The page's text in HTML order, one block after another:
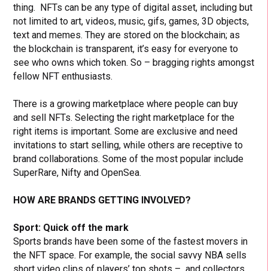
thing. NFTs can be any type of digital asset, including but
not limited to art, videos, music, gifs, games, 3D objects,
text and memes. They are stored on the blockchain; as
the blockchain is transparent, it’s easy for everyone to
see who owns which token. So – bragging rights amongst
fellow NFT enthusiasts.
There is a growing marketplace where people can buy
and sell NFTs. Selecting the right marketplace for the
right items is important. Some are exclusive and need
invitations to start selling, while others are receptive to
brand collaborations. Some of the most popular include
SuperRare, Nifty and OpenSea.
HOW ARE BRANDS GETTING INVOLVED?
Sport: Quick off the mark
Sports brands have been some of the fastest movers in
the NFT space. For example, the social savvy NBA sells